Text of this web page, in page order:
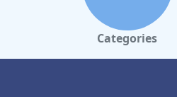
Categories